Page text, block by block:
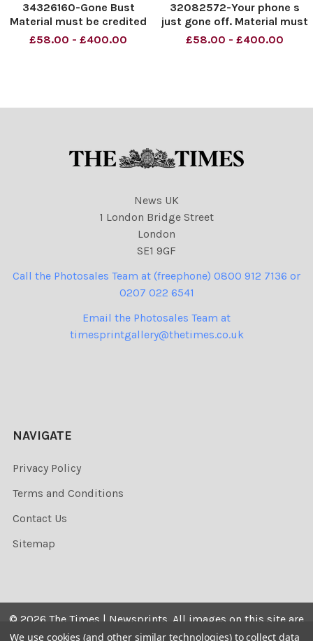
34326160-Gone Bust
Material must be credited
News Syndication unless
one time use only subject
£58.00 - £400.00
32082572-Your phone s
just gone off. Material must
be credited News
cleared separately. Strictly
£58.00 - £400.00
News UK
1 London Bridge Street
London
SE1 9GF
Call the Photosales Team at (freephone) 0800 912 7136 or
0207 022 6541
Email the Photosales Team at
timesprintgallery@thetimes.co.uk
NAVIGATE
Privacy Policy
Terms and Conditions
Contact Us
Sitemap
© 2026 The Times | Newsprints. All images on this site are
the copyrighted. Their sale is restricted to private use and
We use cookies (and other similar technologies) to collect data